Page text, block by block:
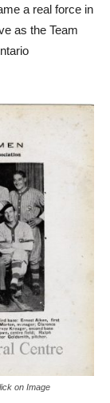
a real force in
as the Team
on Image